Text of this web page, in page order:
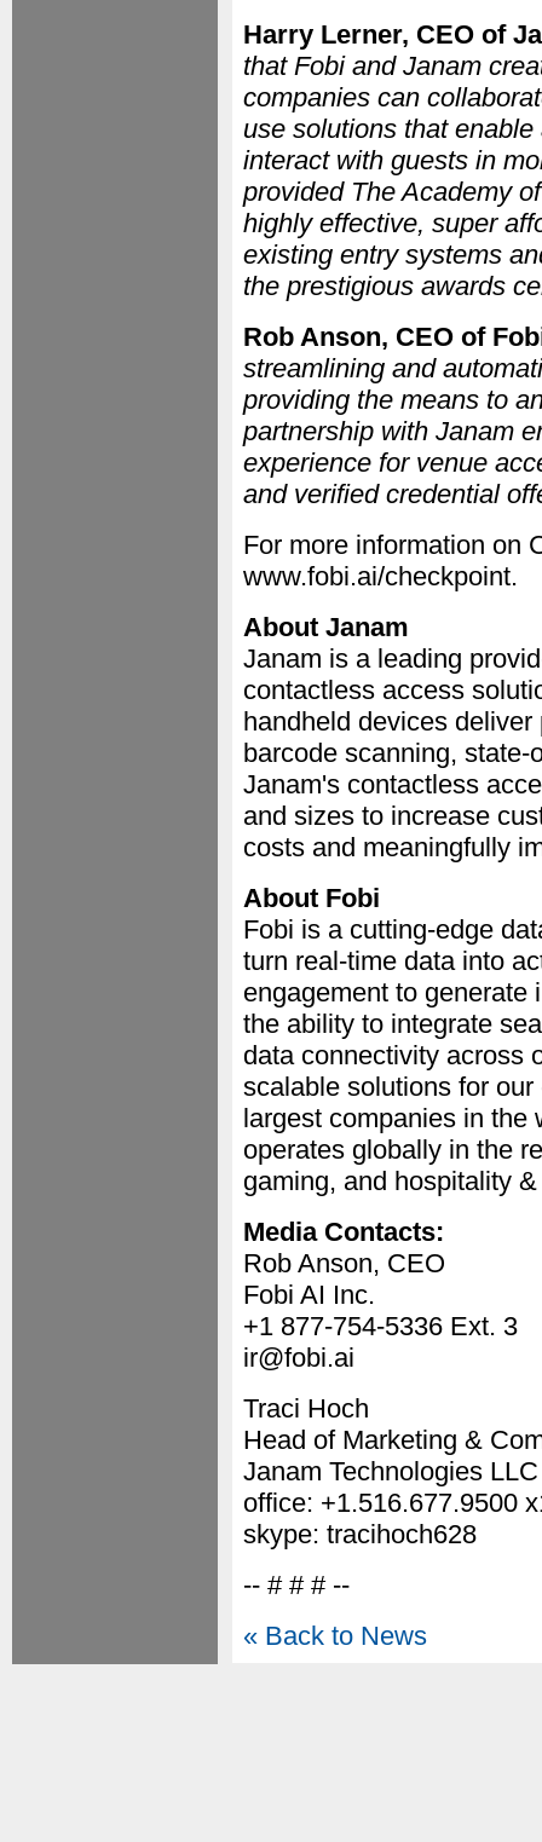
Harry Lerner, CEO of
that Fobi and Janam
companies can
use solutions that
interact with guests in
provided The Academy
highly effective, super
existing entry systems
the prestigious awards
Rob Anson, CEO of
streamlining and
providing the means to
partnership with Janam
experience for venue
and verified credential
For more information on
www.fobi.ai/checkpoint.
About Janam
Janam is a leading
contactless access
handheld devices
barcode scanning,
Janam's contactless
and sizes to increase
costs and meaningfully
About Fobi
Fobi is a cutting-edge
turn real-time data into
engagement to generate
the ability to integrate
data connectivity across
scalable solutions for
largest companies in the
operates globally in the
gaming, and hospitality
Media Contacts:
Rob Anson, CEO
Fobi AI Inc.
+1 877-754-5336 Ext. 3
ir@fobi.ai
Traci Hoch
Head of Marketing &
Janam Technologies LLC
office: +1.516.677.9500
skype: tracihoch628
-- # # # --
« Back to News